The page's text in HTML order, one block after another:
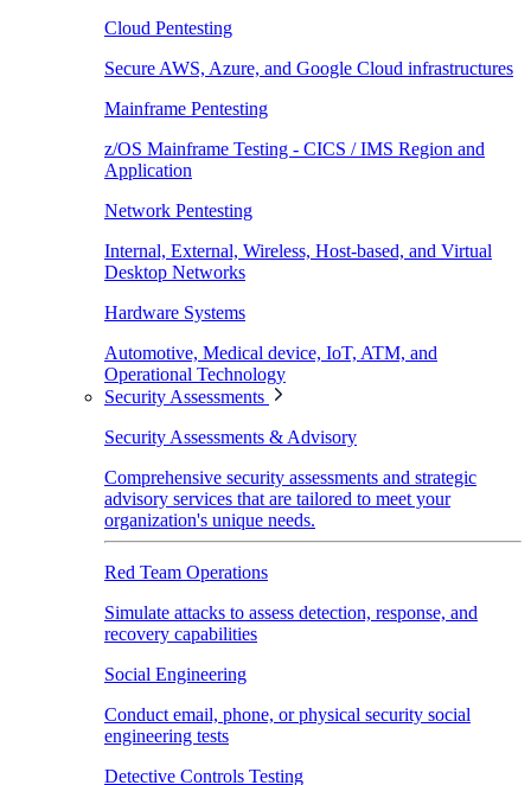
Cloud Pentesting
Secure AWS, Azure, and Google Cloud infrastructures
Mainframe Pentesting
z/OS Mainframe Testing - CICS / IMS Region and
Application
Network Pentesting
Internal, External, Wireless, Host-based, and Virtual
Desktop Networks
Hardware Systems
Automotive, Medical device, IoT, ATM, and
Operational Technology
Security Assessments
Security Assessments & Advisory
Comprehensive security assessments and strategic
advisory services that are tailored to meet your
organization's unique needs.
Red Team Operations
Simulate attacks to assess detection, response, and
recovery capabilities
Social Engineering
Conduct email, phone, or physical security social
engineering tests
Detective Controls Testing